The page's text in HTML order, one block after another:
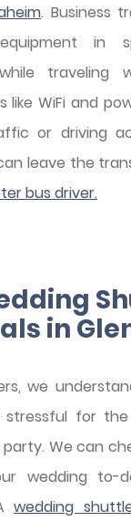
. Business
in
traveling
like WiFi and
or driving
leave the
bus driver.
in
we
for the
We can
wedding to-
wedding